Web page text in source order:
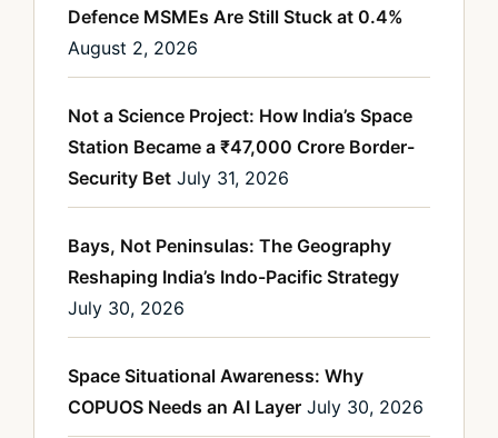
Defence MSMEs Are Still Stuck at 0.4%
August 2, 2026
Not a Science Project: How India’s Space
Station Became a ₹47,000 Crore Border-
Security Bet July 31, 2026
Bays, Not Peninsulas: The Geography
Reshaping India’s Indo-Pacific Strategy
July 30, 2026
Space Situational Awareness: Why
COPUOS Needs an AI Layer July 30, 2026